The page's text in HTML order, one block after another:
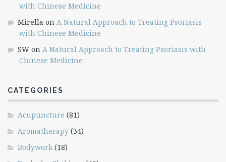
with Chinese Medicine
Mirella on A Natural Approach to Treating Psoriasis
with Chinese Medicine
SW on A Natural Approach to Treating Psoriasis with
Chinese Medicine
CATEGORIES
Acupuncture (81)
Aromatherapy (34)
Bodywork(18)